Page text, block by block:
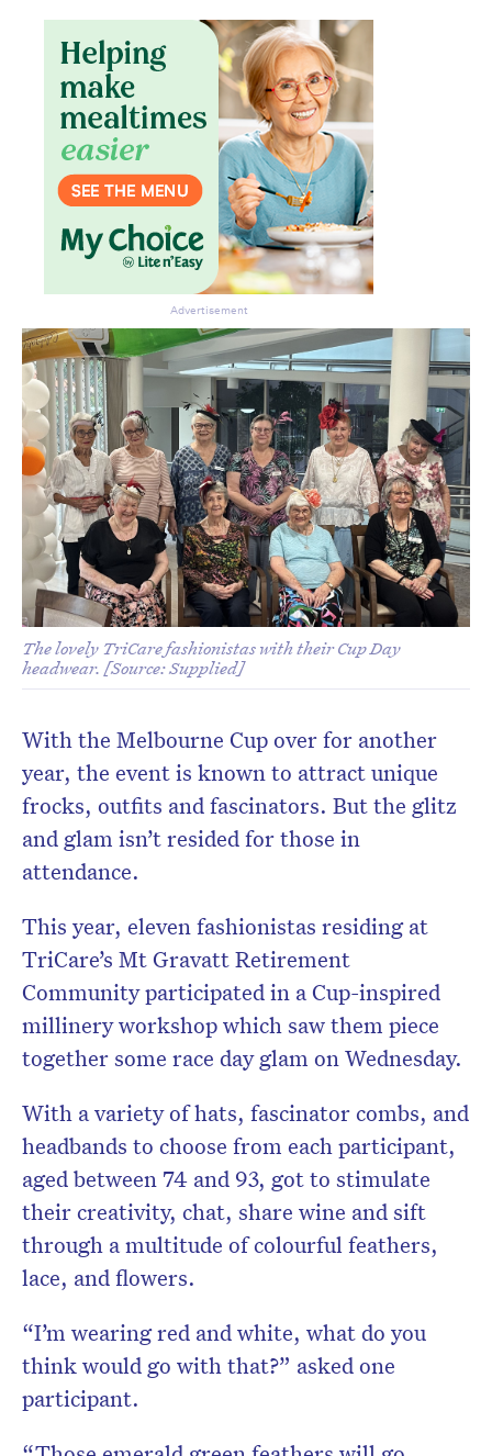
The lovely TriCare fashionistas with their Cup Day
headwear. [Source: Supplied]
With the Melbourne Cup over for another
year, the event is known to attract unique
frocks, outfits and fascinators. But the glitz
and glam isn’t resided for those in
attendance.
This year, eleven fashionistas residing at
TriCare’s Mt Gravatt Retirement
Community participated in a Cup-inspired
millinery workshop which saw them piece
together some race day glam on Wednesday.
With a variety of hats, fascinator combs, and
headbands to choose from each participant,
aged between 74 and 93, got to stimulate
their creativity, chat, share wine and sift
through a multitude of colourful feathers,
lace, and flowers.
“I’m wearing red and white, what do you
think would go with that?” asked one
participant.
Advertisement
Don’t miss the next edition.
Subscribe to the HelloCare
newsletter.